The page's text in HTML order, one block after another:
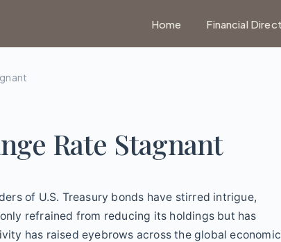
Home Financial
Rate Stagnant
of U.S. Treasury bonds have stirred intrigue,
refrained from reducing its holdings but has
has raised eyebrows across the global economic